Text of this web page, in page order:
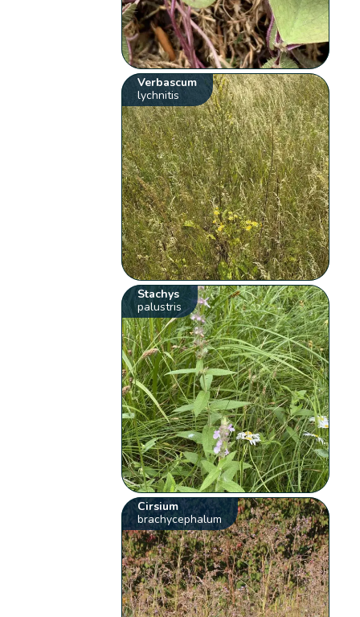
Verbascum
lychnitis
Stachys
palustris
Cirsium
brachycephalum